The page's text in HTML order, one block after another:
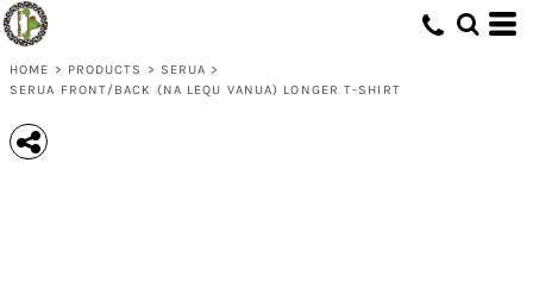
HOME > PRODUCTS > SERUA >
SERUA FRONT/BACK (NA LEQU VANUA) LONGER T-SHIRT